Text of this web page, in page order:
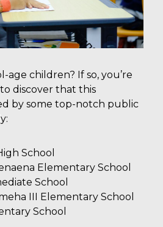
age children? If so, you’re
discover that this
by some top-notch public
School
Elementary School
School
III Elementary School
School